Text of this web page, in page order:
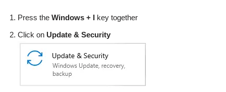
Press the Windows + I key together
Click on Update & Security